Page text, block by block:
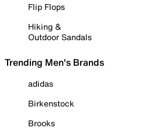
Flip Flops
Hiking &
Outdoor Sandals
Trending Men's Brands
adidas
Birkenstock
Brooks